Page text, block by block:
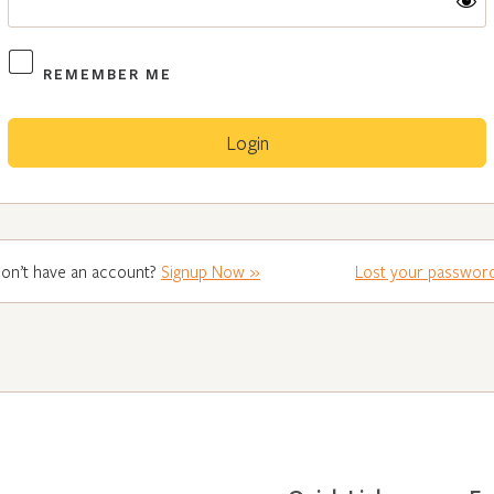
REMEMBER ME
have an account? Signup Now » Lost your